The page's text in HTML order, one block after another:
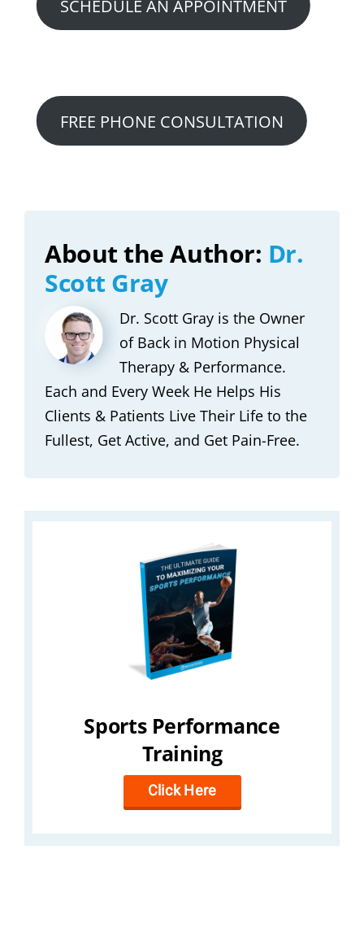
SCHEDULE AN APPOINTMENT
FREE PHONE CONSULTATION
About the Author: Dr.
Scott Gray
Dr. Scott Gray is the Owner
of Back in Motion Physical
Therapy & Performance.
Each and Every Week He Helps His
Clients & Patients Live Their Life to the
Fullest, Get Active, and Get Pain-Free.
Sports Performance
Training
Click Here